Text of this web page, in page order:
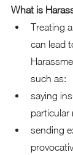
What is
Treating
can lead
such as:
saying
particular
sending